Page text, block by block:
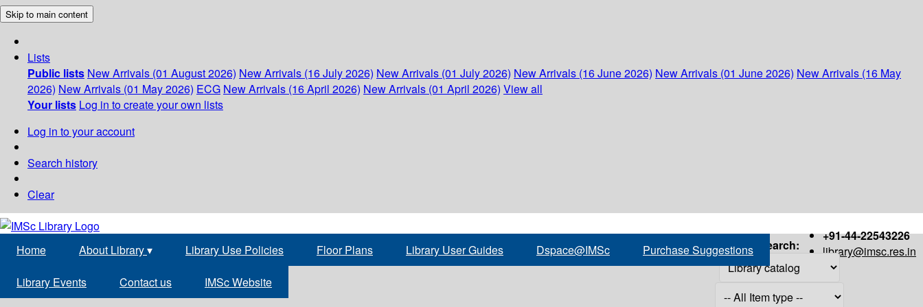
Skip to main content
Lists
Public lists New Arrivals (01 August 2026) New Arrivals (16 July 2026) New Arrivals (01 July 2026) New Arrivals (16 June 2026) New Arrivals (01 June 2026) New Arrivals (16 May
2026) New Arrivals (01 May 2026) ECG New Arrivals (16 April 2026) New Arrivals (01 April 2026) View all
Your lists Log in to create your own lists
Log in to your account
Search history
Clear
+91-44-22543226
library@imsc.res.in
Home About Library▾ Library Use Policies Floor Plans Library User Guides Dspace@IMSc Purchase Suggestions
Library Events Contact us IMSc Website
Search: